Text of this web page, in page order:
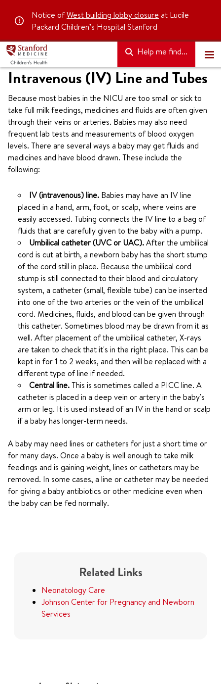
Notice ofWest building lobby closure at Lucile
Packard Children’s Hospital Stanford
Help me find...
Intravenous (IV) Line and Tubes
Because most babies in the NICU are too small or sick to
take full milk feedings, medicines and fluids are often given
through their veins or arteries. Babies may also need
frequent lab tests and measurements of blood oxygen
levels. There are several ways a baby may get fluids and
medicines and have blood drawn. These include the
following:
IV (intravenous) line. Babies may have an IV line
placed in a hand, arm, foot, or scalp, where veins are
easily accessed. Tubing connects the IV line to a bag of
fluids that are carefully given to the baby with a pump.
Umbilical catheter (UVC or UAC).After the umbilical
cord is cut at birth, a newborn baby has the short stump
of the cord still in place. Because the umbilical cord
stump is still connected to their blood and circulatory
system, a catheter (small, flexible tube) can be inserted
into one of the two arteries or the vein of the umbilical
cord. Medicines, fluids, and blood can be given through
this catheter. Sometimes blood may be drawn from it as
well. After placement of the umbilical catheter, X-rays
are taken to check that it's in the right place. This can be
kept in for 1 to 2 weeks, and then will be replaced with a
different type of line if needed.
Central line.This is sometimes called a PICC line. A
catheter is placed in a deep vein or artery in the baby's
arm or leg. It is used instead of an IV in the hand or scalp
if a baby has longer-term needs.
A baby may need lines or catheters for just a short time or
for many days. Once a baby is well enough to take milk
feedings and is gaining weight, lines or catheters may be
removed. In some cases, a line or catheter may be needed
for giving a baby antibiotics or other medicine even when
the baby can be fed normally.
Related Links
Neonatology Care
Johnson Center for Pregnancy and Newborn
Services